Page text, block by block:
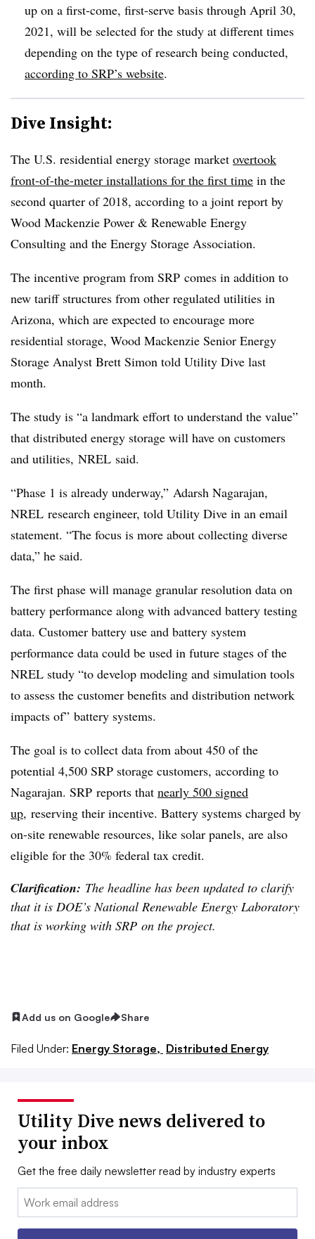
up on a first-come, first-serve basis through April 30,
2021, will be selected for the study at different times
depending on the type of research being conducted,
according to SRP’s website.
Dive Insight:
The U.S. residential energy storage market overtook
front-of-the-meter installations for the first time in the
second quarter of 2018, according to a joint report by
Wood Mackenzie Power & Renewable Energy
Consulting and the Energy Storage Association.
The incentive program from SRP comes in addition to
new tariff structures from other regulated utilities in
Arizona, which are expected to encourage more
residential storage, Wood Mackenzie Senior Energy
Storage Analyst Brett Simon told Utility Dive last
month.
The study is “a landmark effort to understand the value”
that distributed energy storage will have on customers
and utilities, NREL said.
“Phase 1 is already underway,” Adarsh Nagarajan,
NREL research engineer, told Utility Dive in an email
statement. “The focus is more about collecting diverse
data,” he said.
The first phase will manage granular resolution data on
battery performance along with advanced battery testing
data. Customer battery use and battery system
performance data could be used in future stages of the
NREL study “to develop modeling and simulation tools
to assess the customer benefits and distribution network
impacts of” battery systems.
The goal is to collect data from about 450 of the
potential 4,500 SRP storage customers, according to
Nagarajan. SRP reports that nearly 500 signed
up, reserving their incentive. Battery systems charged by
on-site renewable resources, like solar panels, are also
eligible for the 30% federal tax credit.
Clarification: The headline has been updated to clarify
that it is DOE’s National Renewable Energy Laboratory
that is working with SRP on the project.
Add us on Google Share
Filed Under: Energy Storage, Distributed Energy
Utility Dive news delivered to
your inbox
Get the free daily newsletter read by industry experts
Email: